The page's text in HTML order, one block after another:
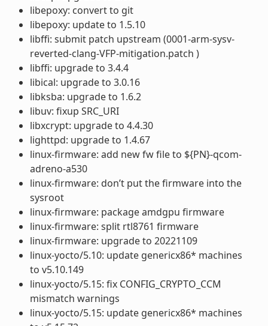
libepoxy: convert to git
libepoxy: update to 1.5.10
libffi: submit patch upstream (0001-arm-sysv-
reverted-clang-VFP-mitigation.patch )
libffi: upgrade to 3.4.4
libical: upgrade to 3.0.16
libksba: upgrade to 1.6.2
libuv: fixup SRC_URI
libxcrypt: upgrade to 4.4.30
lighttpd: upgrade to 1.4.67
linux-firmware: add new fw file to ${PN}-qcom-
adreno-a530
linux-firmware: don’t put the firmware into the
sysroot
linux-firmware: package amdgpu firmware
linux-firmware: split rtl8761 firmware
linux-firmware: upgrade to 20221109
linux-yocto/5.10: update genericx86* machines
to v5.10.149
linux-yocto/5.15: fix CONFIG_CRYPTO_CCM
mismatch warnings
linux-yocto/5.15: update genericx86* machines